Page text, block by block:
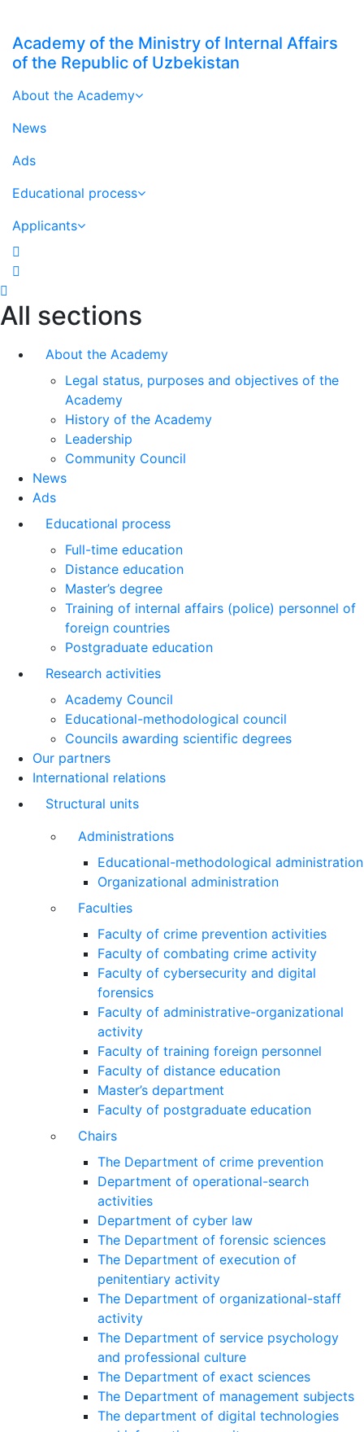
Academy of the Ministry of Internal Affairs
of the Republic of Uzbekistan
About the Academy
News
Ads
Educational process
Applicants
All sections
About the Academy
Legal status, purposes and objectives of the
Academy
History of the Academy
Leadership
Community Council
News
Ads
Educational process
Full-time education
Distance education
Master’s degree
Training of internal affairs (police) personnel of
foreign countries
Postgraduate education
Research activities
Academy Council
Educational-methodological council
Councils awarding scientific degrees
Our partners
International relations
Structural units
Administrations
Educational-methodological administration
Organizational administration
Faculties
Faculty of crime prevention activities
Faculty of combating crime activity
Faculty of cybersecurity and digital
forensics
Faculty of administrative-organizational
activity
Faculty of training foreign personnel
Faculty of distance education
Master’s department
Faculty of postgraduate education
Chairs
The Department of crime prevention
Department of operational-search
activities
Department of сyber law
The Department of forensic sciences
The Department of execution of
penitentiary activity
The Department of organizational-staff
activity
The Department of service psychology
and professional culture
The Department of exact sciences
The Department of management subjects
The department of digital technologies